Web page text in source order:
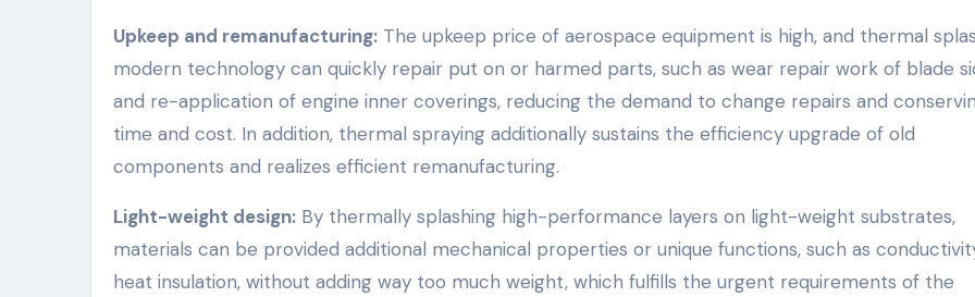
Upkeep and remanufacturing: The upkeep price of aerospace equipment is high, and thermal
modern technology can quickly repair put on or harmed parts, such as wear repair work of blade
and re-application of engine inner coverings, reducing the demand to change repairs and
time and cost. In addition, thermal spraying additionally sustains the efficiency upgrade of old
components and realizes efficient remanufacturing.
Light-weight design: By thermally splashing high-performance layers on light-weight substrates,
materials can be provided additional mechanical properties or unique functions, such as
heat insulation, without adding way too much weight, which fulfills the urgent requirements of the